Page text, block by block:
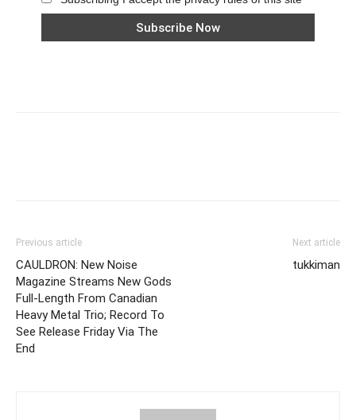
Previous article
CAULDRON: New Noise
Magazine Streams New Gods
Full-Length From Canadian
Heavy Metal Trio; Record To
See Release Friday Via The
End
Next article
tukkiman